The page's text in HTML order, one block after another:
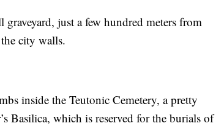
just a few hundred meters from
city walls.
inside the Teutonic Cemetery, a pretty
Basilica, which is reserved for the burials of